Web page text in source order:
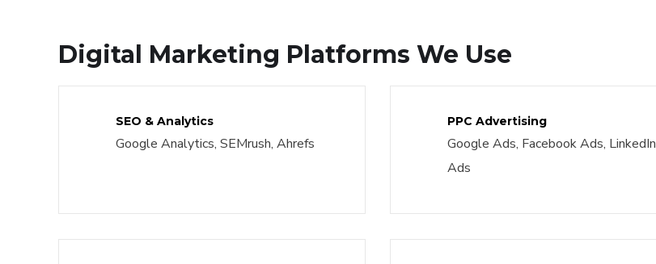
Digital Marketing Platforms We Use
SEO & Analytics
Google Analytics, SEMrush, Ahrefs
PPC Advertising
Google Ads, Facebook Ads, LinkedIn
Ads